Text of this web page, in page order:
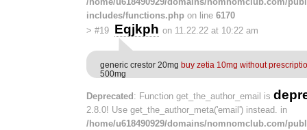
includes/functions.php on line 6170
> #19 Eqjkph on 11.22.22 at 10:22 am
generic crestor 20mg buy zetia 10mg without
500mg
Deprecated : Function get_the_author_email is
2.8.0! Use get_the_author_meta('email') instead. in
/home/u618490929/domains/nomnomclub.com/